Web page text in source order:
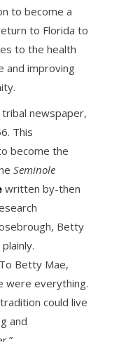
to become a
to Florida to
to the health
and improving
newspaper,
This
become the
Seminole
written by-then
Betty
Betty Mae,
were everything.
could live
and